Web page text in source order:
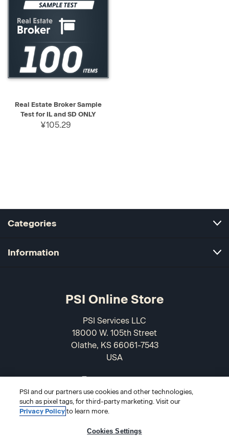
Real Estate Broker Sample
Test for IL and SD ONLY
¥105.29
Categories
Information
PSI Online Store
PSI Services LLC
18000 W. 105th Street
Olathe, KS 66061-7543
USA
PSI and our partners use cookies and other technologies,
such as pixel tags, for third-party marketing. Visit our
Privacy Policy to learn more.
Cookies Settings